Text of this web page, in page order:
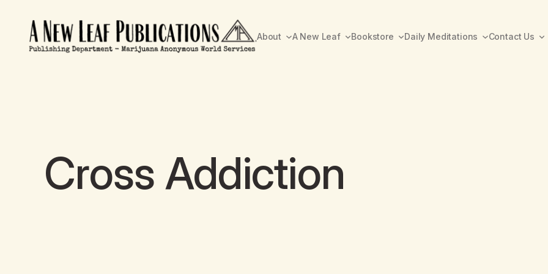
About A New Leaf Bookstore Daily Meditations Contact Us
Cross Addiction